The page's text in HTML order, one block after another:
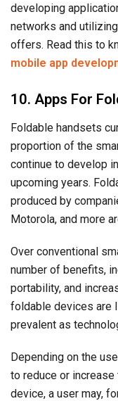
developing
networks and
offers. Read this to
mobile app
10. Apps For
Foldable handsets
proportion of the
continue to develop
upcoming years.
produced by
Motorola, and more
Over conventional
number of benefits,
portability, and
foldable devices are
prevalent as
Depending on the
to reduce or
device, a user may,